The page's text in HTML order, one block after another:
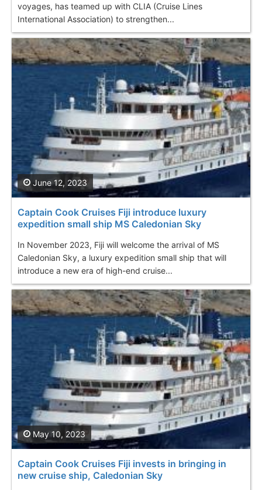
voyages, has teamed up with CLIA (Cruise Lines
International Association) to strengthen...
Captain Cook Cruises Fiji introduce luxury
expedition small ship MS Caledonian Sky
In November 2023, Fiji will welcome the arrival of MS
Caledonian Sky, a luxury expedition small ship that will
introduce a new era of high-end cruise...
June 12, 2023
Captain Cook Cruises Fiji invests in bringing in
new cruise ship, Caledonian Sky
May 10, 2023